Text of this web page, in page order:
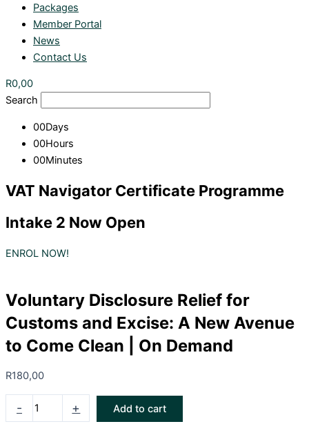
Packages
Member Portal
News
Contact Us
R0,00
Search
00Days
00Hours
00Minutes
VAT Navigator Certificate Programme
Intake 2 Now Open
ENROL NOW!
Voluntary Disclosure Relief for
Customs and Excise: A New Avenue
to Come Clean | On Demand
R180,00
- + Add to cart